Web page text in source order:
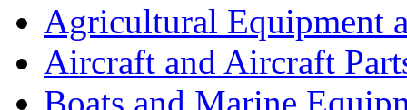
Agricultural Equipment
Aircraft and Aircraft